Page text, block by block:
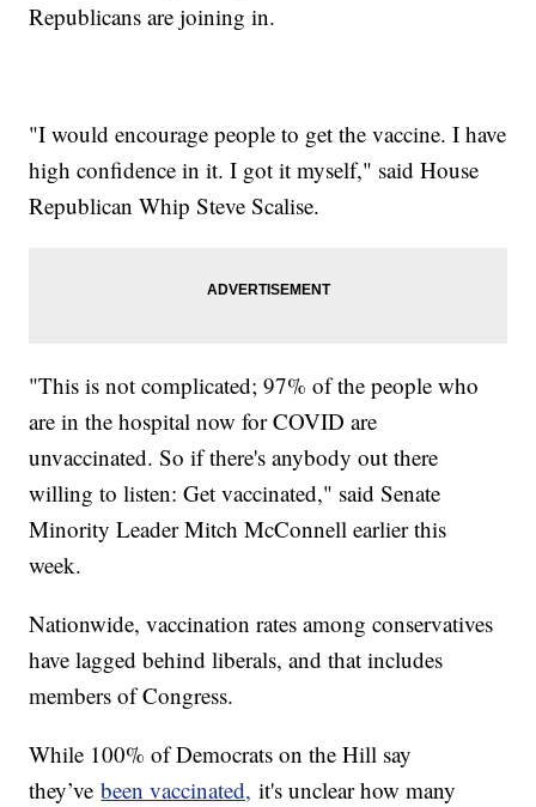
Republicans are joining in.
"I would encourage people to get the vaccine. I have
high confidence in it. I got it myself," said House
Republican Whip Steve Scalise.
"This is not complicated; 97% of the people who
are in the hospital now for COVID are
unvaccinated. So if there's anybody out there
willing to listen: Get vaccinated," said Senate
Minority Leader Mitch McConnell earlier this
week.
Nationwide, vaccination rates among conservatives
have lagged behind liberals, and that includes
members of Congress.
While 100% of Democrats on the Hill say
they’vebeen vaccinated, it's unclear how many